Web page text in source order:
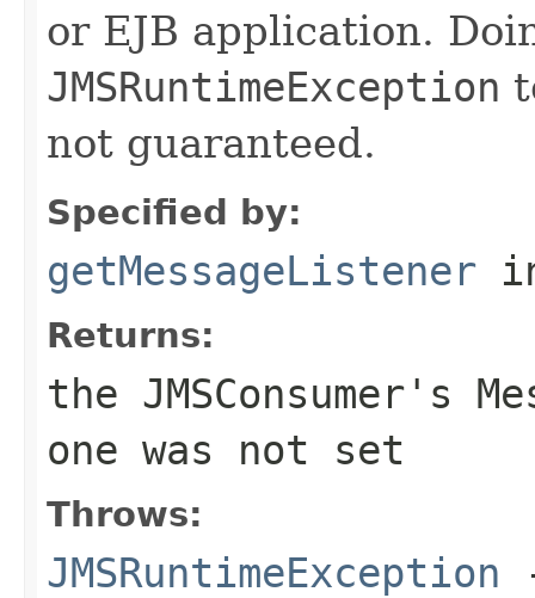
or EJB application.
JMSRuntimeException
not guaranteed.
Specified by:
getMessageListener
Returns:
the JMSConsumer 's
one was not set
Throws:
JMSRuntimeException